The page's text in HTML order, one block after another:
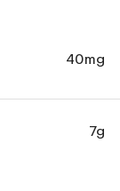
40mg
7g